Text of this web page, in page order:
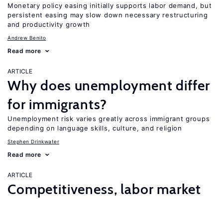
Monetary policy easing initially supports labor demand, but
persistent easing may slow down necessary restructuring
and productivity growth
Andrew Benito
Read more
ARTICLE
Why does unemployment differ
for immigrants?
Unemployment risk varies greatly across immigrant groups
depending on language skills, culture, and religion
Stephen Drinkwater
Read more
ARTICLE
Competitiveness, labor market